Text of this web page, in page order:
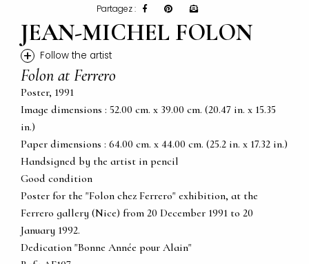
Partagez :
JEAN-MICHEL FOLON
+ Follow the artist
Folon at Ferrero
Poster, 1991
Image dimensions : 52.00 cm. x 39.00 cm. (20.47 in. x 15.35
in.)
Paper dimensions : 64.00 cm. x 44.00 cm. (25.2 in. x 17.32 in.)
Handsigned by the artist in pencil
Good condition
Poster for the "Folon chez Ferrero" exhibition, at the
Ferrero gallery (Nice) from 20 December 1991 to 20
January 1992.
Dedication "Bonne Année pour Alain"